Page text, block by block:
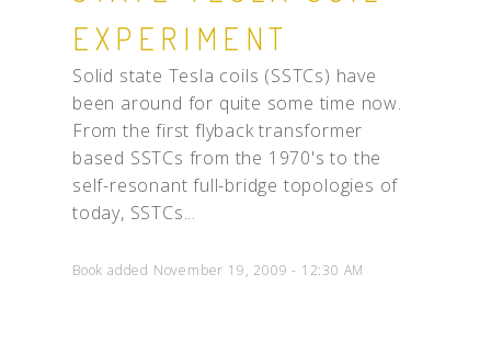
EXPERIMENT
Solid state Tesla coils (SSTCs) have
been around for quite some time now.
From the first flyback transformer
based SSTCs from the 1970's to the
self-resonant full-bridge topologies of
today, SSTCs...
Book added November 19, 2009 - 12:30 AM